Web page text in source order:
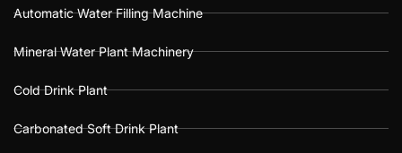
Automatic Water Filling Machine
Mineral Water Plant Machinery
Cold Drink Plant
Carbonated Soft Drink Plant